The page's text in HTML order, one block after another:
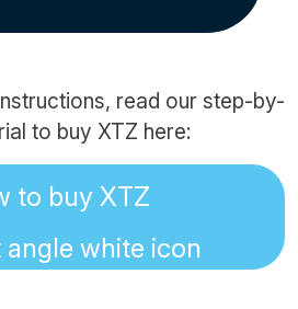
read our step-by-
to buy XTZ here:
to buy XTZ